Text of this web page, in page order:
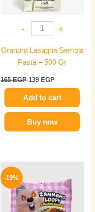
- +
Granoro Lasagna Semola
Pasta – 500 Gr
165EGP 139 EGP
Add to cart
Buy now
-19%
was:
140 EGP.
is:
114 EGP.